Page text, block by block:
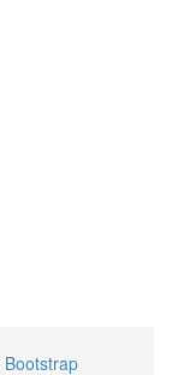
Bootstrap